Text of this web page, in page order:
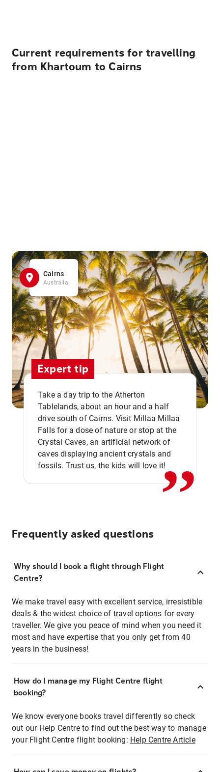
Current requirements for travelling
from Khartoum to Cairns
Cairns
Australia
Expert tip
Take a day trip to the Atherton
Tablelands, about an hour and a half
drive south of Cairns. Visit Millaa Millaa
Falls for a dose of nature or stop at the
Crystal Caves, an artificial network of
caves displaying ancient crystals and
fossils. Trust us, the kids will love it!,,
Frequently asked questions
Why should I book a flight through Flight
Centre?
We make travel easy with excellent service, irresistible
deals & the widest choice of travel options for every
traveller. We give you peace of mind when you need it
most and have expertise that you only get from 40
years in the business!
How do I manage my Flight Centre flight
booking?
We know everyone books travel differently so check
out our Help Centre to find out the best way to manage
your Flight Centre flight booking: Help Centre Article